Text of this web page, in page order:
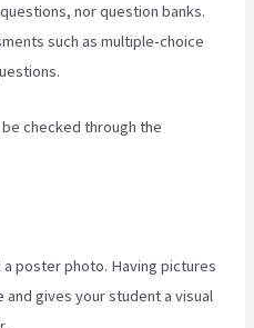
nor question banks.
such as multiple-choice
checked through the
poster photo. Having pictures
gives your student a visual